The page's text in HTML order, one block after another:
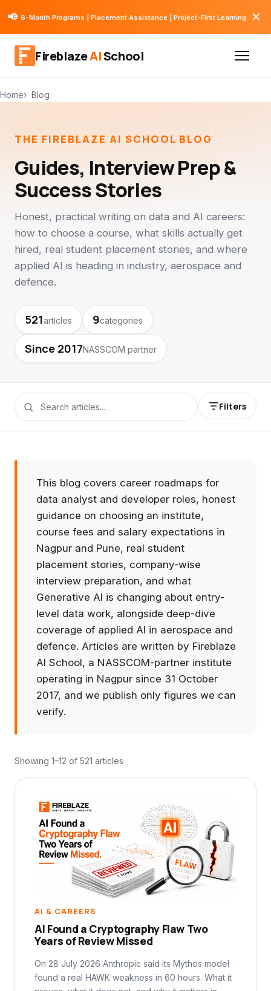
📢 6-Month Programs | Placement Assistance | Project-First Learning ✕
FireblazeAISchool
Home Blog
THE FIREBLAZE AI SCHOOL BLOG
Guides, Interview Prep &
Success Stories
Honest, practical writing on data and AI careers:
how to choose a course, what skills actually get
hired, real student placement stories, and where
applied AI is heading in industry, aerospace and
defence.
521articles 9categories
Since 2017NASSCOM partner
Filters
This blog covers career roadmaps for
data analyst and developer roles, honest
guidance on choosing an institute,
course fees and salary expectations in
Nagpur and Pune, real student
placement stories, company-wise
interview preparation, and what
Generative AI is changing about entry-
level data work, alongside deep-dive
coverage of applied AI in aerospace and
defence. Articles are written by Fireblaze
AI School, a NASSCOM-partner institute
operating in Nagpur since 31 October
2017, and we publish only figures we can
verify.
Showing 1–12 of 521 articles
AI & CAREERS
AI Found a Cryptography Flaw Two
Years of Review Missed
On 28 July 2026 Anthropic said its Mythos model
found a real HAWK weakness in 60 hours. What it